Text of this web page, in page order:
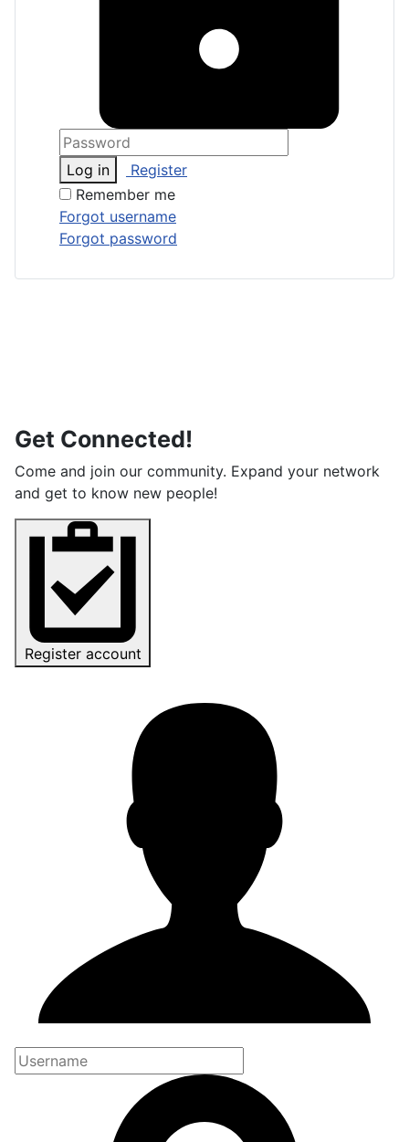
Log in
Register
Remember me
Forgot username
Forgot password
Get Connected!
Come and join our community. Expand your network
and get to know new people!
Register account